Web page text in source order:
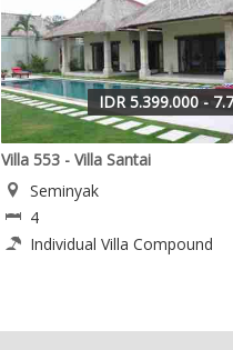
IDR 5.399.000 -
Villa 553 - Villa Santai
Seminyak
4
Individual Villa Compound